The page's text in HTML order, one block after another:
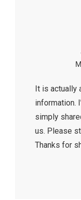
It is actually
information.
simply
us. Please
Thanks for